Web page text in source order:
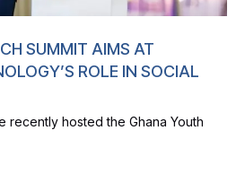
SUMMIT AIMS AT
ROLE IN SOCIAL
recently hosted the Ghana Youth